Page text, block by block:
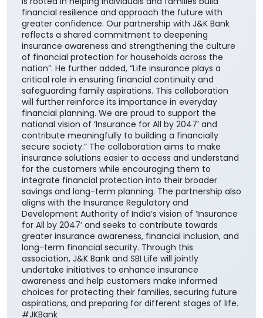
this collaboration further reinforces our customer-
centric approach and enhances our ability to deliver
greater value through the Bank's extensive network
across the country. It also builds upon the enduring
trust that J&K Bank has nurtured over decades,
beginning in its core geographies of Jammu &
Kashmir and Ladakh and extending across its
operational footprint nationwide," he added.
Speaking on the partnership, MD & CEO, SBI Life
Insurance, Amit Jhingran said, “At SBI Life, our purpose
is rooted in helping individuals and families build
financial resilience and approach the future with
greater confidence. Our partnership with J&K Bank
reflects a shared commitment to deepening
insurance awareness and strengthening the culture
of financial protection for households across the
nation”. He further added, “Life insurance plays a
critical role in ensuring financial continuity and
safeguarding family aspirations. This collaboration
will further reinforce its importance in everyday
financial planning. We are proud to support the
national vision of ‘Insurance for All by 2047’ and
contribute meaningfully to building a financially
secure society.” The collaboration aims to make
insurance solutions easier to access and understand
for the customers while encouraging them to
integrate financial protection into their broader
savings and long-term planning. The partnership also